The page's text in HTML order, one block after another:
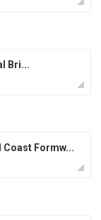
Bri...
Coast Formw...